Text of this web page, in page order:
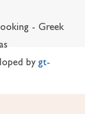
- Greek
by gt-